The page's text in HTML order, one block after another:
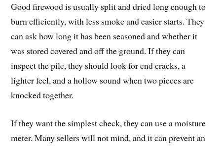
Good firewood is usually split and dried long enough to
burn efficiently, with less smoke and easier starts. They
can ask how long it has been seasoned and whether it
was stored covered and off the ground. If they can
inspect the pile, they should look for end cracks, a
lighter feel, and a hollow sound when two pieces are
knocked together.
If they want the simplest check, they can use a moisture
meter. Many sellers will not mind, and it can prevent an